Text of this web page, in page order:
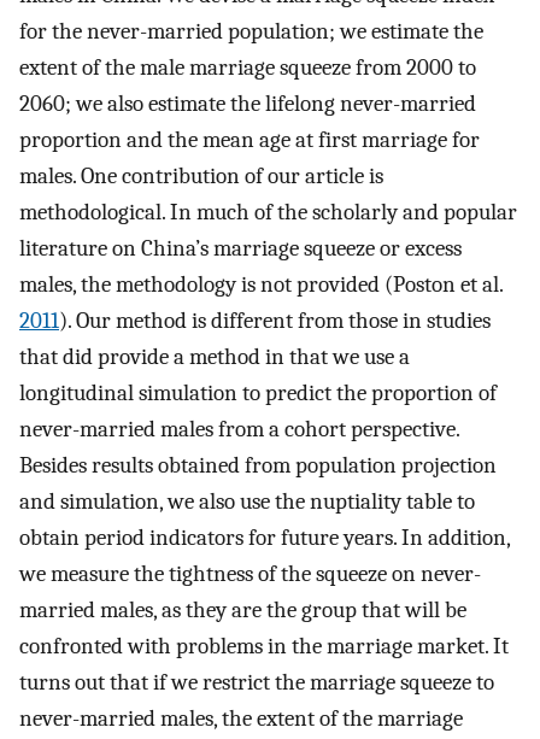
for the never-married population; we estimate the
extent of the male marriage squeeze from 2000 to
2060; we also estimate the lifelong never-married
proportion and the mean age at first marriage for
males. One contribution of our article is
methodological. In much of the scholarly and popular
literature on China’s marriage squeeze or excess
males, the methodology is not provided (Poston et al.
2011). Our method is different from those in studies
that did provide a method in that we use a
longitudinal simulation to predict the proportion of
never-married males from a cohort perspective.
Besides results obtained from population projection
and simulation, we also use the nuptiality table to
obtain period indicators for future years. In addition,
we measure the tightness of the squeeze on never-
married males, as they are the group that will be
confronted with problems in the marriage market. It
turns out that if we restrict the marriage squeeze to
never-married males, the extent of the marriage